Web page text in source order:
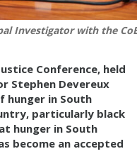
Investigator with the
Conference, held
Stephen Devereux
hunger in South
particularly black
hunger in South
become an accepted